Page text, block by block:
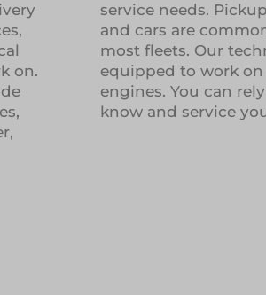
on.
service needs.
and cars are
most fleets. Our
equipped to work on
engines. You can
know and service